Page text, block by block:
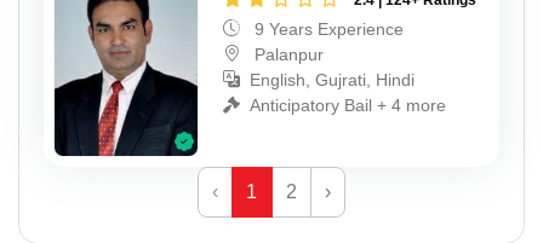
9 Years Experience
Palanpur
English, Gujrati, Hindi
Anticipatory Bail + 4 more
‹ 1 2 ›